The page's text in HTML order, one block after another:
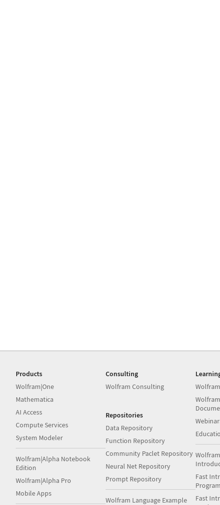
Products
Wolfram|One
Mathematica
AI Access
Compute Services
System Modeler
Wolfram|Alpha Notebook
Edition
Wolfram|Alpha Pro
Mobile Apps
Consulting
Wolfram Consulting
Repositories
Data Repository
Function Repository
Community Paclet Repository
Neural Net Repository
Prompt Repository
Wolfram Language Example
Fast
Fast